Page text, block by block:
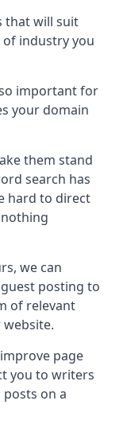
that will suit
industry you
important for
your domain
them stand
search has
hard to direct
we can
posting to
of relevant
page
you to writers
on a